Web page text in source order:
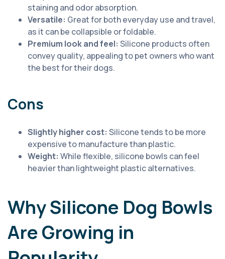
staining and odor absorption.
Versatile: Great for both everyday use and travel,
as it can be collapsible or foldable.
Premium look and feel: Silicone products often
convey quality, appealing to pet owners who want
the best for their dogs.
Cons
Slightly higher cost: Silicone tends to be more
expensive to manufacture than plastic.
Weight: While flexible, silicone bowls can feel
heavier than lightweight plastic alternatives.
Why Silicone Dog Bowls
Are Growing in